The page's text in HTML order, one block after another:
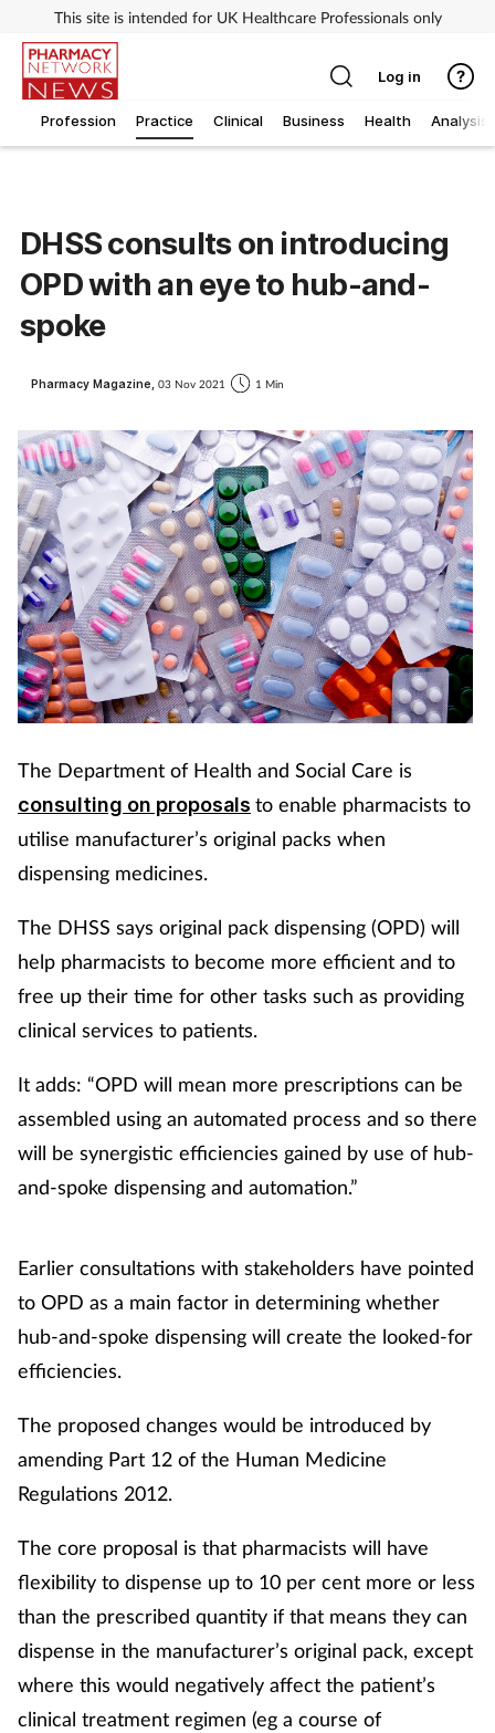
This site is intended for UK Healthcare Professionals only
Profession Practice Clinical Business Health Analysis
Log in
DHSS consults on introducing
OPD with an eye to hub-and-
spoke
Pharmacy Magazine, 03 Nov 2021 1 Min
The Department of Health and Social Care is
consulting on proposals to enable pharmacists to
utilise manufacturer’s original packs when
dispensing medicines.
The DHSS says original pack dispensing (OPD) will
help pharmacists to become more efficient and to
free up their time for other tasks such as providing
clinical services to patients.
It adds: “OPD will mean more prescriptions can be
assembled using an automated process and so there
will be synergistic efficiencies gained by use of hub-
and-spoke dispensing and automation.”
Earlier consultations with stakeholders have pointed
to OPD as a main factor in determining whether
hub-and-spoke dispensing will create the looked-for
efficiencies.
The proposed changes would be introduced by
amending Part 12 of the Human Medicine
Regulations 2012.
The core proposal is that pharmacists will have
flexibility to dispense up to 10 per cent more or less
than the prescribed quantity if that means they can
dispense in the manufacturer’s original pack, except
where this would negatively affect the patient’s
clinical treatment regimen (eg a course of